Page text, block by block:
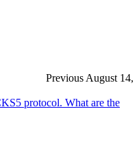
Previous August 14,
protocol. What are the